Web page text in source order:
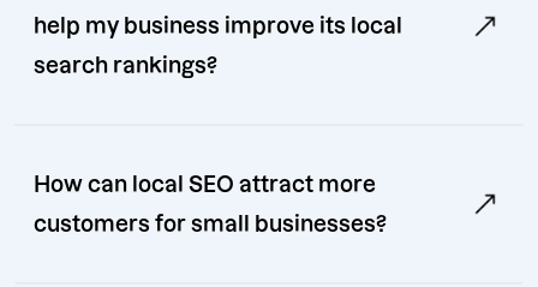
help my business improve its local
search rankings?
How can local SEO attract more
customers for small businesses?